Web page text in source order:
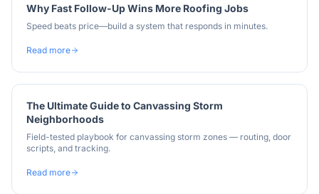
Why Fast Follow-Up Wins More Roofing Jobs
Speed beats price—build a system that responds in minutes.
Read more
The Ultimate Guide to Canvassing Storm
Neighborhoods
Field-tested playbook for canvassing storm zones — routing, door
scripts, and tracking.
Read more